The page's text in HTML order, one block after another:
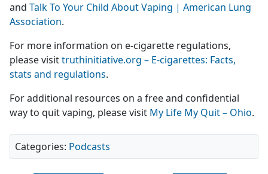
and Talk To Your Child About Vaping | American Lung
Association.
For more information on e-cigarette regulations,
please visittruthinitiative.org – E-cigarettes: Facts,
stats and regulations.
For additional resources on a free and confidential
way to quit vaping, please visit My Life My Quit – Ohio.
Categories: Podcasts